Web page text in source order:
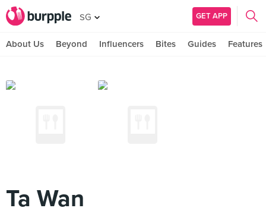
SG GET APP
About Us Beyond Influencers Bites Guides Features
Ta Wan